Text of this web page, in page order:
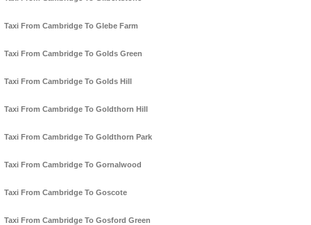
Taxi From Cambridge To Glebe Farm
Taxi From Cambridge To Golds Green
Taxi From Cambridge To Golds Hill
Taxi From Cambridge To Goldthorn Hill
Taxi From Cambridge To Goldthorn Park
Taxi From Cambridge To Gornalwood
Taxi From Cambridge To Goscote
Taxi From Cambridge To Gosford Green